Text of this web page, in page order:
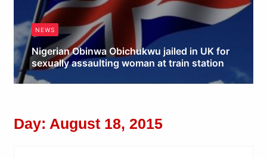
NEWS
Nigerian Obinwa Obichukwu jailed in UK for
sexually assaulting woman at train station
Obianyo Michael
Day: August 18, 2015